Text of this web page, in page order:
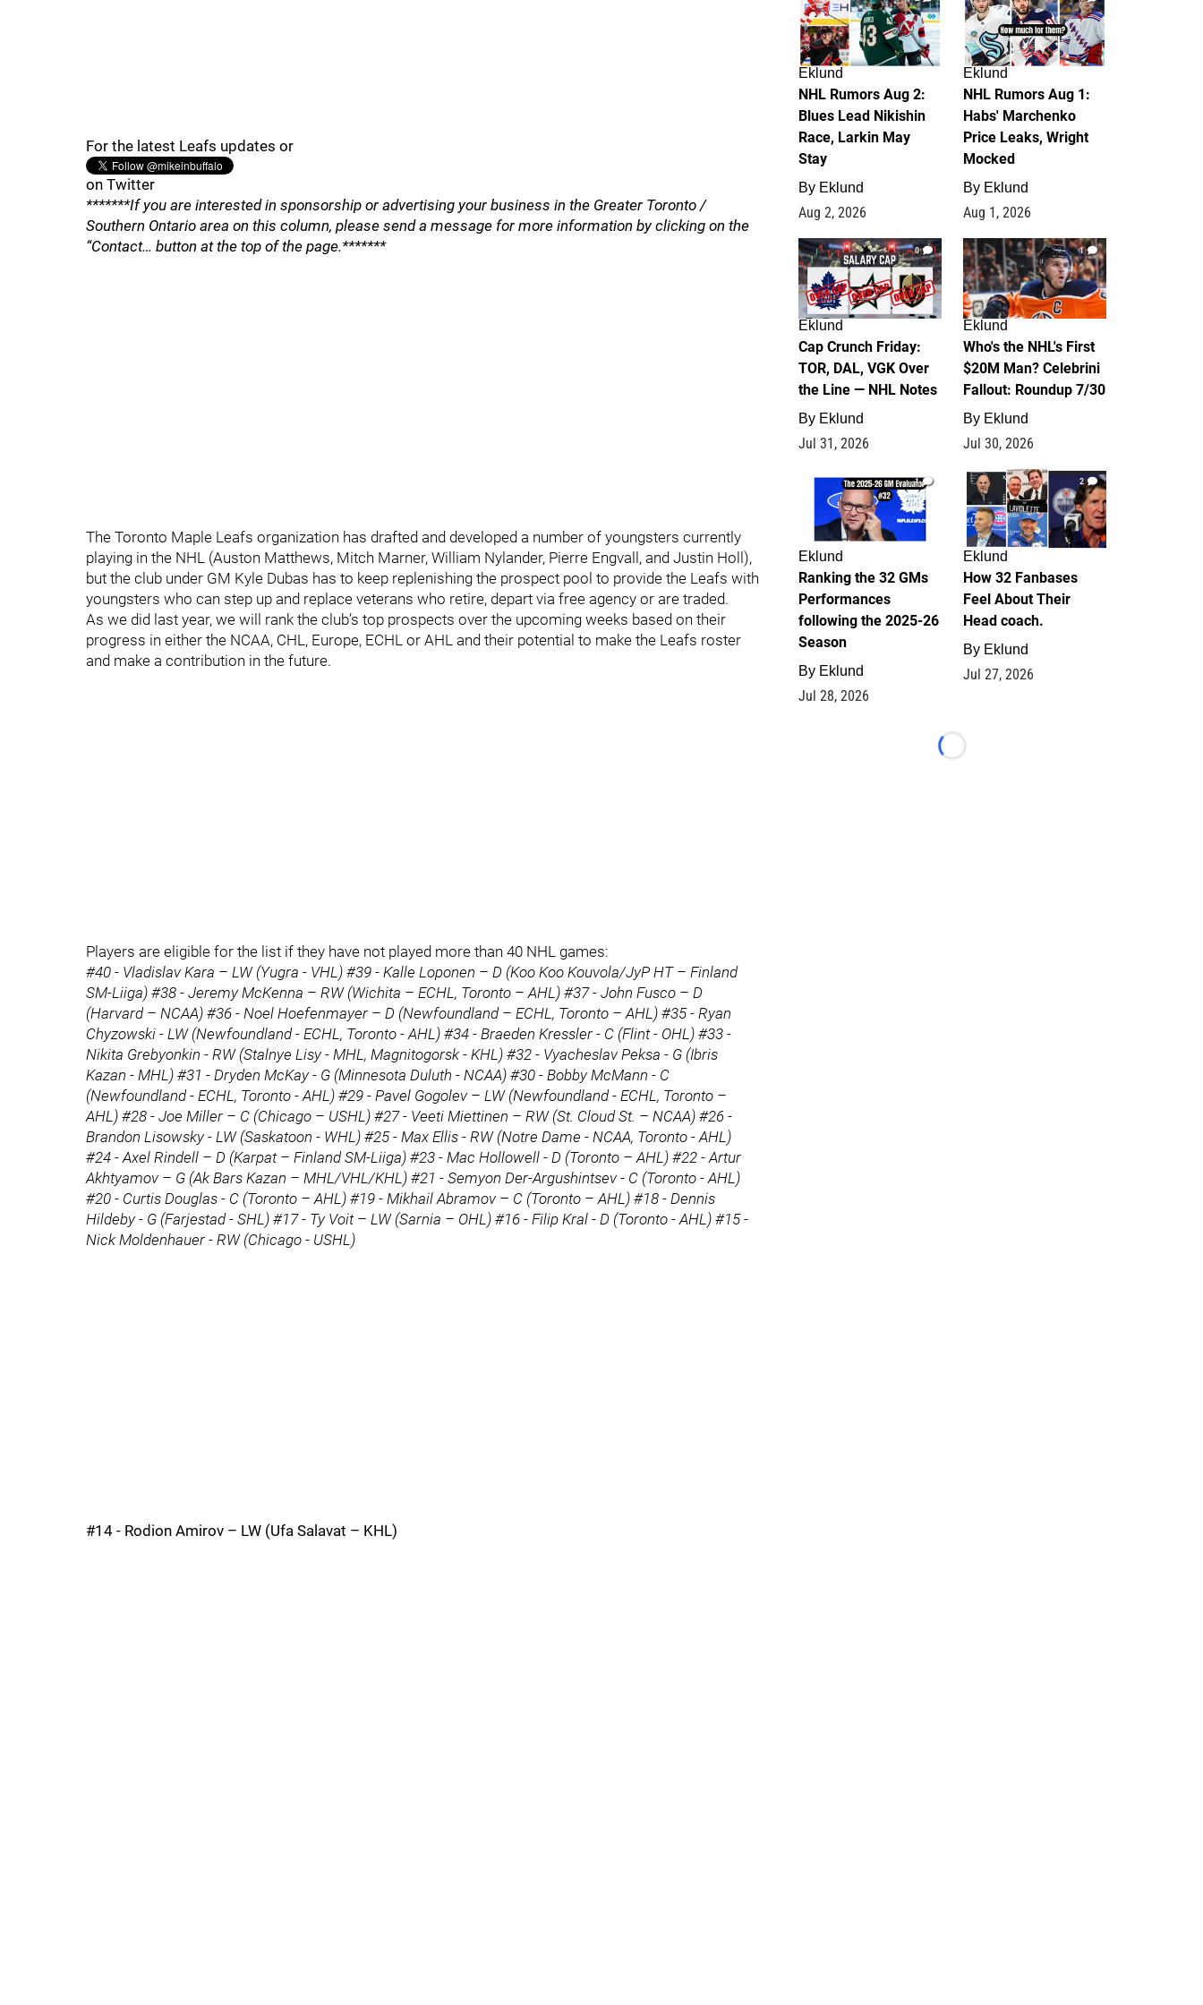
For the latest Leafs updates or
on Twitter
*******If you are interested in sponsorship or advertising your business in the Greater Toronto /
Southern Ontario area on this column, please send a message for more information by clicking on the
“Contact… button at the top of the page.*******
The Toronto Maple Leafs organization has drafted and developed a number of youngsters currently
playing in the NHL (Auston Matthews, Mitch Marner, William Nylander, Pierre Engvall, and Justin Holl),
but the club under GM Kyle Dubas has to keep replenishing the prospect pool to provide the Leafs with
youngsters who can step up and replace veterans who retire, depart via free agency or are traded.
As we did last year, we will rank the club’s top prospects over the upcoming weeks based on their
progress in either the NCAA, CHL, Europe, ECHL or AHL and their potential to make the Leafs roster
and make a contribution in the future.
Players are eligible for the list if they have not played more than 40 NHL games:
#40 - Vladislav Kara – LW (Yugra - VHL) #39 - Kalle Loponen – D (Koo Koo Kouvola/JyP HT – Finland
SM-Liiga) #38 - Jeremy McKenna – RW (Wichita – ECHL, Toronto – AHL) #37 - John Fusco – D
(Harvard – NCAA) #36 - Noel Hoefenmayer – D (Newfoundland – ECHL, Toronto – AHL) #35 - Ryan
Chyzowski - LW (Newfoundland - ECHL, Toronto - AHL) #34 - Braeden Kressler - C (Flint - OHL) #33 -
Nikita Grebyonkin - RW (Stalnye Lisy - MHL, Magnitogorsk - KHL) #32 - Vyacheslav Peksa - G (Ibris
Kazan - MHL) #31 - Dryden McKay - G (Minnesota Duluth - NCAA) #30 - Bobby McMann - C
(Newfoundland - ECHL, Toronto - AHL) #29 - Pavel Gogolev – LW (Newfoundland - ECHL, Toronto –
AHL) #28 - Joe Miller – C (Chicago – USHL) #27 - Veeti Miettinen – RW (St. Cloud St. – NCAA) #26 -
Brandon Lisowsky - LW (Saskatoon - WHL) #25 - Max Ellis - RW (Notre Dame - NCAA, Toronto - AHL)
#24 - Axel Rindell – D (Karpat – Finland SM-Liiga) #23 - Mac Hollowell - D (Toronto – AHL) #22 - Artur
Akhtyamov – G (Ak Bars Kazan – MHL/VHL/KHL) #21 - Semyon Der-Argushintsev - C (Toronto - AHL)
#20 - Curtis Douglas - C (Toronto – AHL) #19 - Mikhail Abramov – C (Toronto – AHL) #18 - Dennis
Hildeby - G (Farjestad - SHL) #17 - Ty Voit – LW (Sarnia – OHL) #16 - Filip Kral - D (Toronto - AHL) #15 -
Nick Moldenhauer - RW (Chicago - USHL)
#14 - Rodion Amirov – LW (Ufa Salavat – KHL)
Eklund
NHL Rumors Aug 2:
Blues Lead Nikishin
Race, Larkin May
Stay
By Eklund
Aug 2, 2026
Eklund
NHL Rumors Aug 1:
Habs' Marchenko
Price Leaks, Wright
Mocked
By Eklund
Aug 1, 2026
0
Eklund
Cap Crunch Friday:
TOR, DAL, VGK Over
the Line — NHL Notes
By Eklund
Jul 31, 2026
1
Eklund
Who's the NHL's First
$20M Man? Celebrini
Fallout: Roundup 7/30
By Eklund
Jul 30, 2026
1
Eklund
Ranking the 32 GMs
Performances
following the 2025-26
Season
By Eklund
Jul 28, 2026
2
Eklund
How 32 Fanbases
Feel About Their
Head coach.
By Eklund
Jul 27, 2026
Loading...